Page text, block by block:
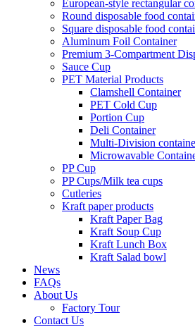
European-style rectangular
Round disposable food
Square disposable food
Aluminum Foil Container
Premium 3‑Compartment
Sauce Cup
PET Material Products
Clamshell Container
PET Cold Cup
Portion Cup
Deli Container
Multi-Division
Microwavable
PP Cup
PP Cups/Milk tea cups
Cutleries
Kraft paper products
Kraft Paper Bag
Kraft Soup Cup
Kraft Lunch Box
Kraft Salad bowl
News
FAQs
About Us
Factory Tour
Contact Us